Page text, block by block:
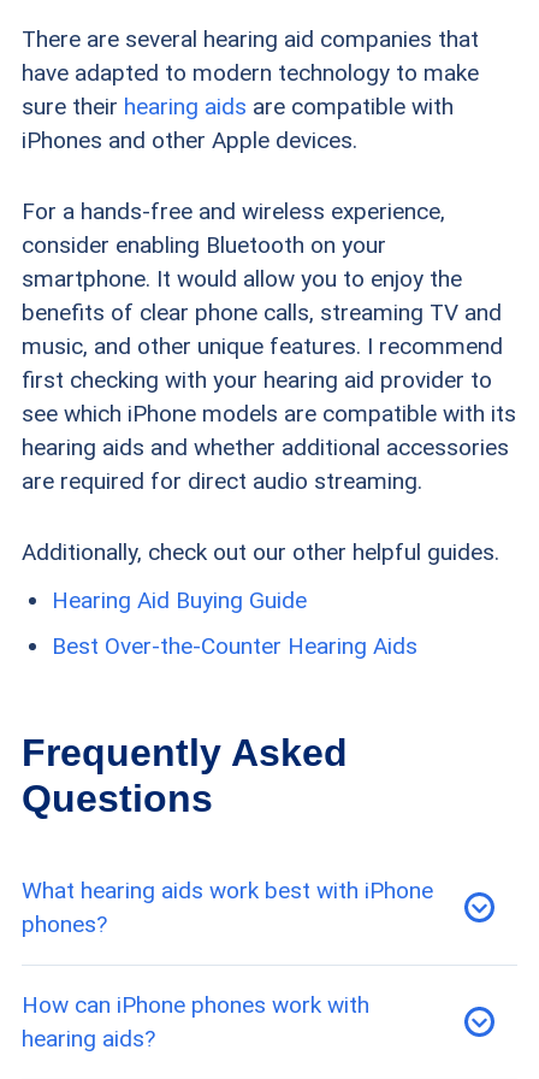
There are several hearing aid companies that
have adapted to modern technology to make
sure their hearing aids are compatible with
iPhones and other Apple devices.
For a hands-free and wireless experience,
consider enabling Bluetooth on your
smartphone. It would allow you to enjoy the
benefits of clear phone calls, streaming TV and
music, and other unique features. I recommend
first checking with your hearing aid provider to
see which iPhone models are compatible with its
hearing aids and whether additional accessories
are required for direct audio streaming.
Additionally, check out our other helpful guides.
Hearing Aid Buying Guide
Best Over-the-Counter Hearing Aids
Frequently Asked
Questions
What hearing aids work best with iPhone
phones?
Some of the best hearing aid companies with
iPhone compatibility include Eargo, Lexie, and
Jabra Enhance.
How can iPhone phones work with
hearing aids?